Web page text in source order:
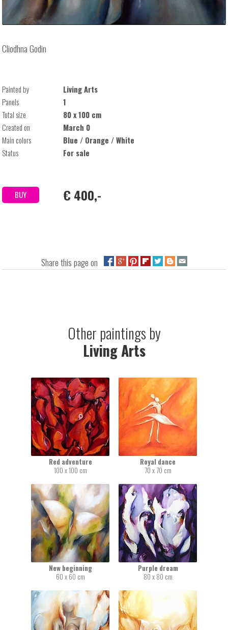
Cliodhna Godin
Painted by
Living Arts
Panels
1
Total size
80 x 100 cm
Created on
March 0
Main colors
Blue / Orange / White
Status
For sale
BUY € 400,-
Share this page on
Other paintings by
Living Arts
Red adventure
100 x 100 cm
Royal dance
70 x 70 cm
New beginning
60 x 60 cm
Purple dream
80 x 80 cm